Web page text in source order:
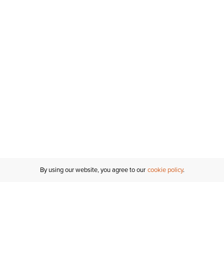
By using our website, you agree to our cookie policy